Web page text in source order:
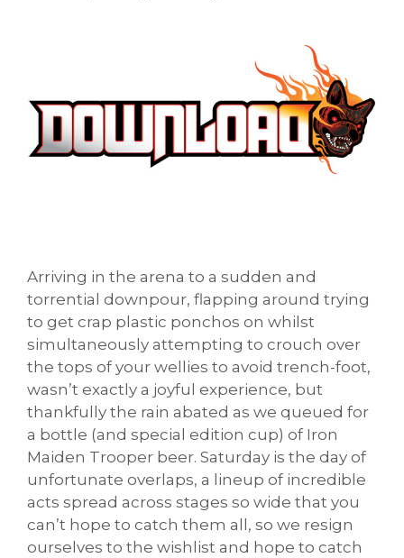
Arriving in the arena to a sudden and
torrential downpour, flapping around trying
to get crap plastic ponchos on whilst
simultaneously attempting to crouch over
the tops of your wellies to avoid trench-foot,
wasn’t exactly a joyful experience, but
thankfully the rain abated as we queued for
a bottle (and special edition cup) of Iron
Maiden Trooper beer. Saturday is the day of
unfortunate overlaps, a lineup of incredible
acts spread across stages so wide that you
can’t hope to catch them all, so we resign
ourselves to the wishlist and hope to catch